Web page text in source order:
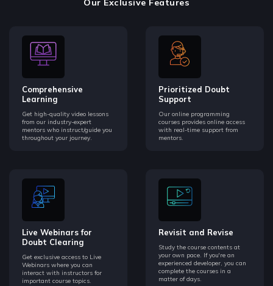
Our Exclusive Features
Comprehensive
Learning
Get high-quality video lessons
from our industry-expert
mentors who instruct/guide you
throughout your journey.
Prioritized Doubt
Support
Our online programming
courses provides online access
with real-time support from
mentors.
Live Webinars for
Doubt Clearing
Get exclusive access to Live
Webinars where you can
interact with instructors for
important course topics.
Revisit and Revise
Study the course contents at
your own pace. If you're an
experienced developer, you can
complete the courses in a
matter of days.